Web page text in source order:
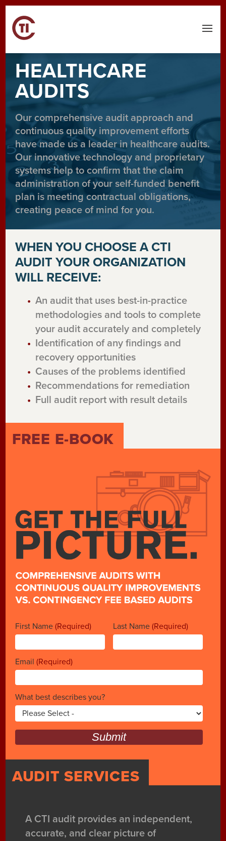
Menu
HEALTHCARE
AUDITS
Our comprehensive audit approach and
continuous quality improvement efforts
have made us a leader in healthcare audits.
Our innovative technology and proprietary
systems help to confirm that the claim
administration of your self-funded benefit
plan is meeting contractual obligations,
creating peace of mind for you.
WHEN YOU CHOOSE A CTI
AUDIT YOUR ORGANIZATION
WILL RECEIVE:
An audit that uses best-in-practice
methodologies and tools to complete
your audit accurately and completely
Identification of any findings and
recovery opportunities
Causes of the problems identified
Recommendations for remediation
Full audit report with result details
FREE E-BOOK
First Name (Required) Last Name (Required)
Email (Required)
What best describes you?
Submit
AUDIT SERVICES
A CTI audit provides an independent,
accurate, and clear picture of